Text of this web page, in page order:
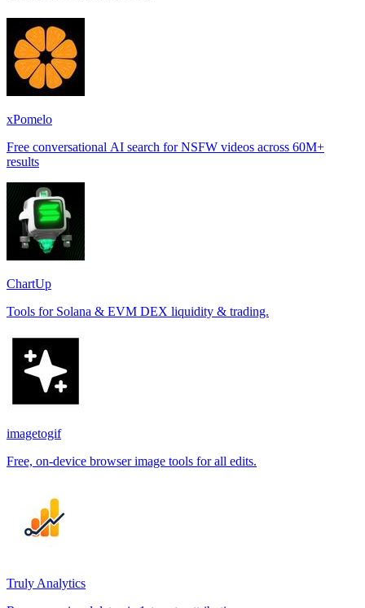
xPomelo
Free conversational AI search for NSFW videos across 60M+
results
ChartUp
Tools for Solana & EVM DEX liquidity & trading.
imagetogif
Free, on-device browser image tools for all edits.
Truly Analytics